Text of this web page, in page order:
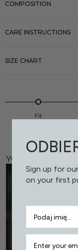
COMPOSITION
CARE INSTRUCTIONS
SIZE CHART
Fit
YOU MIGHT LIKE
Sign up for
on your first